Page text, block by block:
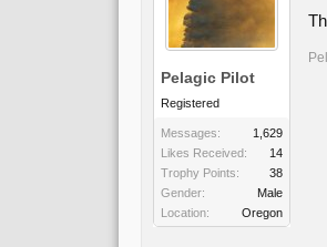
Pelagic Pilot
Registered
Messages:
1,629
Likes Received:
14
Trophy Points:
38
Gender:
Male
Location:
Oregon